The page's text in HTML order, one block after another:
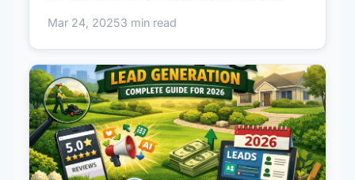
Mar 24, 20253 min read